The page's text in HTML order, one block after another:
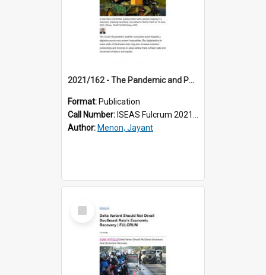
2021/162 - The Pandemic and Push Towards a Digital Economy: Greater Inequality?
Format: Publication
Call Number: ISEAS Fulcrum 2021/162
Author: Menon, Jayant
Select
Item